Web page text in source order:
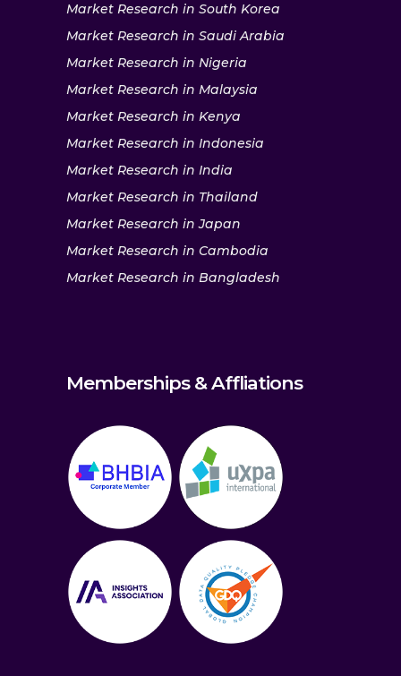
Market Research in South Korea
Market Research in Saudi Arabia
Market Research in Nigeria
Market Research in Malaysia
Market Research in Kenya
Market Research in Indonesia
Market Research in India
Market Research in Thailand
Market Research in Japan
Market Research in Cambodia
Market Research in Bangladesh
Memberships & Affliations